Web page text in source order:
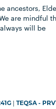
ancestors,
are mindful
will be
|TEQSA -